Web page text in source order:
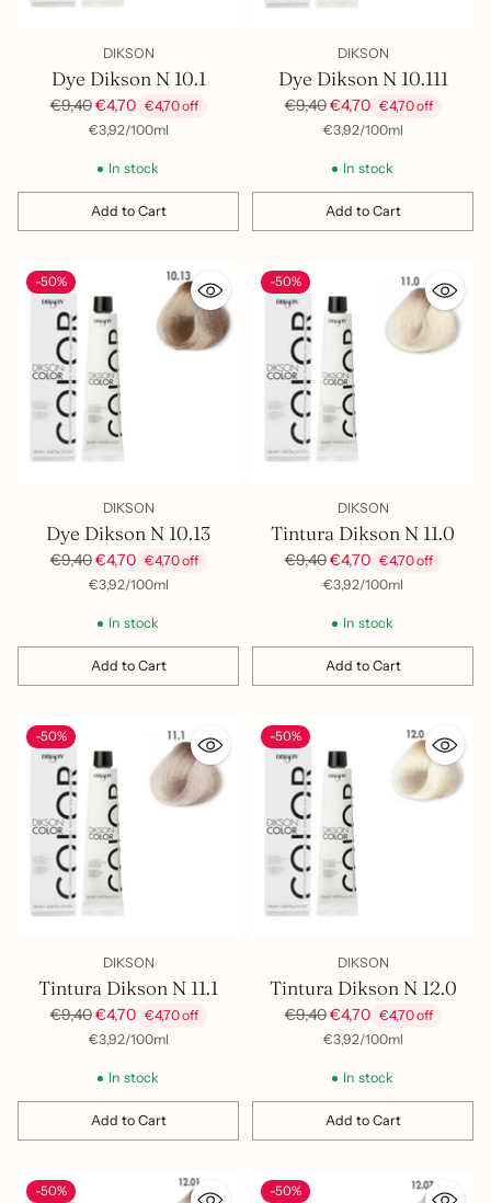
DIKSON
Dye Dikson N 10.1
Regular
€9,40€4,70 €4,70 off
Unit
€3,92/
per 100ml
In stock
Add to Cart
Quantity
DIKSON
Dye Dikson N 10.111
Regular
€9,40€4,70 €4,70 off
Unit
€3,92/
per 100ml
In stock
Add to Cart
Quantity
-50%
DIKSON
Dye Dikson N 10.13
Regular
€9,40€4,70 €4,70 off
Unit
€3,92/
per 100ml
In stock
Add to Cart
Quantity
-50%
DIKSON
Tintura Dikson N 11.0
Regular
€9,40€4,70 €4,70 off
Unit
€3,92/
per 100ml
In stock
Add to Cart
Quantity
-50%
DIKSON
Tintura Dikson N 11.1
Regular
€9,40€4,70 €4,70 off
Unit
€3,92/
per 100ml
In stock
Add to Cart
Quantity
-50%
DIKSON
Tintura Dikson N 12.0
Regular
€9,40€4,70 €4,70 off
Unit
€3,92/
per 100ml
In stock
Add to Cart
Quantity
-50% -50%